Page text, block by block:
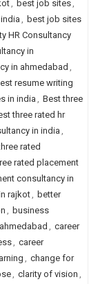
, best job sites,
, best job sites
HR Consultancy
in
in ahmedabad ,
resume writing
in india, Best three
three rated hr
in india ,
rated
rated placement
consultancy in
rajkot, better
, business
, career
, career
, change for
, clarity of vision ,